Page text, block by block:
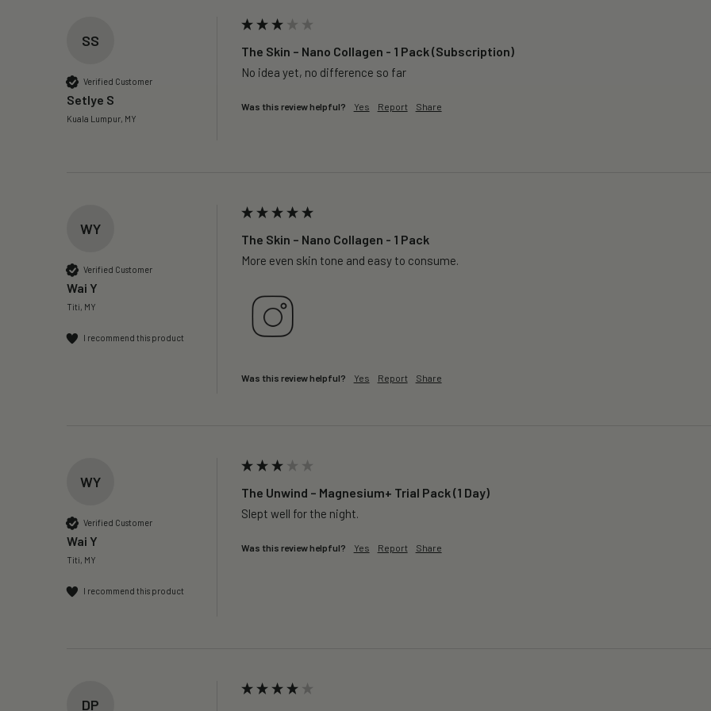
SS
Verified Customer
Setlye S
Kuala Lumpur, MY
The Skin – Nano Collagen - 1 Pack (Subscription)
No idea yet, no difference so far
Was this review helpful? Yes Report Share
WY
Verified Customer
Wai Y
Titi, MY
I recommend this product
The Skin – Nano Collagen - 1 Pack
More even skin tone and easy to consume.
Was this review helpful? Yes Report Share
WY
Verified Customer
Wai Y
Titi, MY
I recommend this product
The Unwind – Magnesium+ Trial Pack (1 Day)
Slept well for the night.
Was this review helpful? Yes Report Share
DP